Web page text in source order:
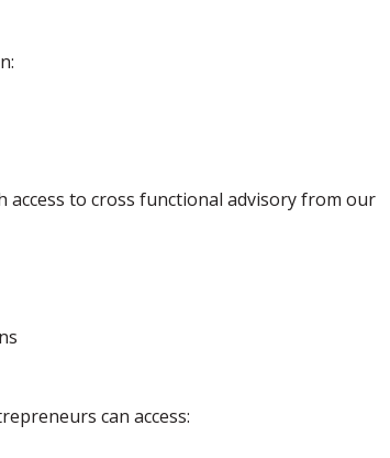
access to cross functional advisory from our
can access: